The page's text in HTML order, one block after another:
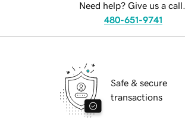
Need help? Give us a call.
480-651-9741
Safe & secure
transactions